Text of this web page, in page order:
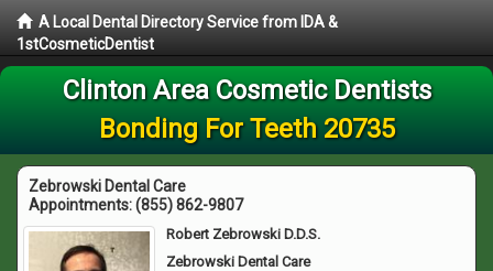
A Local Dental Directory Service from IDA &
1stCosmeticDentist
Clinton Area Cosmetic Dentists
Bonding For Teeth 20735
Zebrowski Dental Care
Appointments:(855) 862-9807
Robert Zebrowski D.D.S.
Zebrowski Dental Care